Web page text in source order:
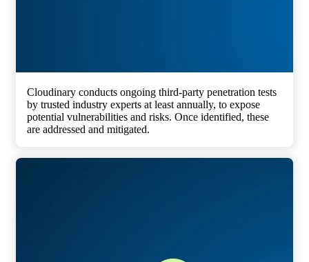
Cloudinary conducts ongoing third-party penetration tests
by trusted industry experts at least annually, to expose
potential vulnerabilities and risks. Once identified, these
are addressed and mitigated.